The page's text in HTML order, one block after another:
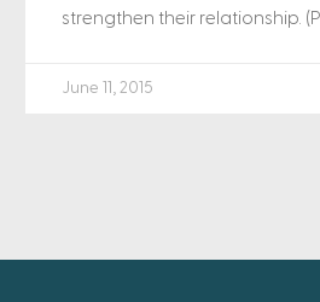
strengthen their relationship.
June 11, 2015